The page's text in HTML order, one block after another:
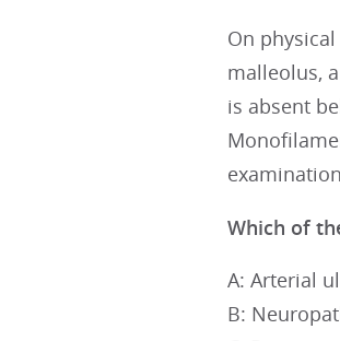
On
malleolus,
is absent
Which of
A: Arterial
B: